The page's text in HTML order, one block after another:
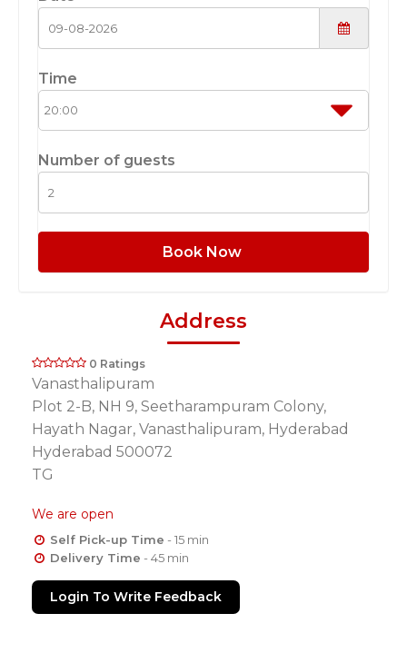
Time
Number of guests
Book Now
Address
0 Ratings
Vanasthalipuram
Plot 2-B, NH 9, Seetharampuram Colony,
Hayath Nagar, Vanasthalipuram, Hyderabad
Hyderabad 500072
TG
We are open
Self Pick-up Time - 15 min
Delivery Time - 45 min
Login To Write Feedback